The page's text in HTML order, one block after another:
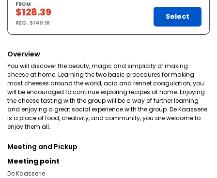
FROM
$128.39
REG.$140.91
Select
Overview
You will discover the beauty, magic and simplicity of making
cheese at home. Learning the two basic procedures for making
most cheeses around the world, acid and rennet coagulation, you
will be encouraged to continue exploring recipes at home. Enjoying
the cheese tasting with the group will be a way of further learning
and enjoying a great social experience with the group. De Kaasserie
is a place of food, creativity, and community, you are welcome to
enjoy them all.
Meeting and Pickup
Meeting point
De Kaasserie